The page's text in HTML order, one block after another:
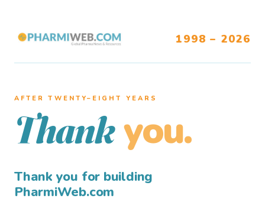
1998 – 2026
AFTER TWENTY–EIGHT YEARS
Thank you.
Thank you for building
PharmiWeb.com